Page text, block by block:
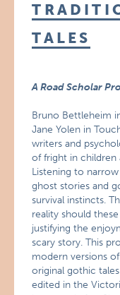
TALES
A Road Scholar
Bruno Bettleheim
Jane Yolen in
writers and
of fright in children
Listening to
ghost stories and
survival instincts.
reality should
justifying the
scary story. This
modern versions
original gothic
edited in the